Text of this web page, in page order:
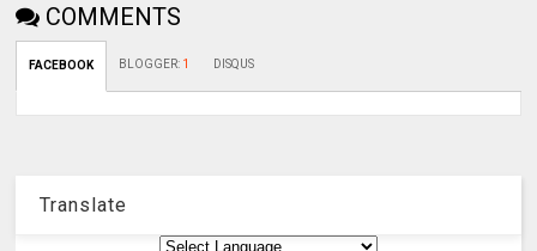
COMMENTS
FACEBOOK BLOGGER: 1 DISQUS
Translate